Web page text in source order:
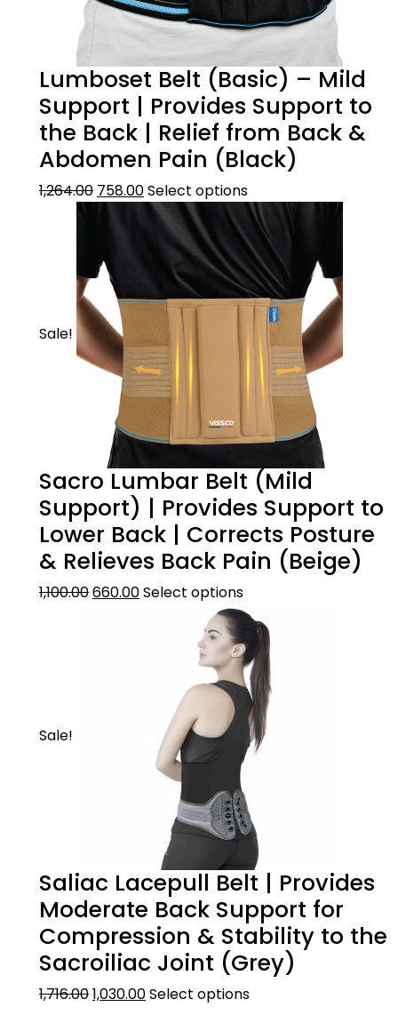
Lumboset Belt (Basic) – Mild
Support | Provides Support to
the Back | Relief from Back &
Abdomen Pain (Black)
1,264.00 758.00Select options
Sale!
Sacro Lumbar Belt (Mild
Support) | Provides Support to
Lower Back | Corrects Posture
& Relieves Back Pain (Beige)
1,100.00660.00Select options
Sale!
Saliac Lacepull Belt | Provides
Moderate Back Support for
Compression & Stability to the
Sacroiliac Joint (Grey)
1,716.001,030.00Select options